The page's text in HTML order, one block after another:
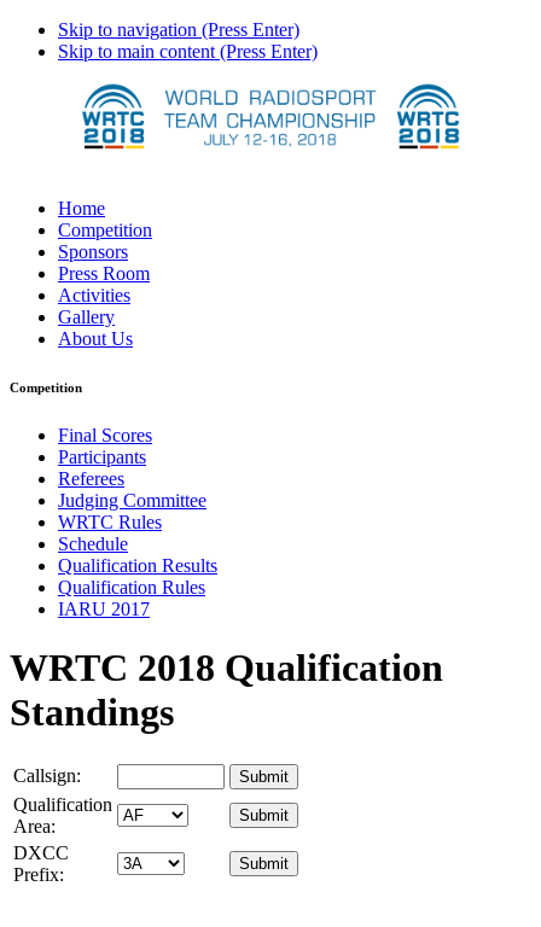
Skip to navigation (Press Enter)
Skip to main content (Press Enter)
Home
Competition
Sponsors
Press Room
Activities
Gallery
About Us
Competition
Final Scores
Participants
Referees
Judging Committee
WRTC Rules
Schedule
Qualification Results
Qualification Rules
IARU 2017
WRTC 2018 Qualification
Standings
Callsign:
Qualification
Area:
DXCC
Prefix: